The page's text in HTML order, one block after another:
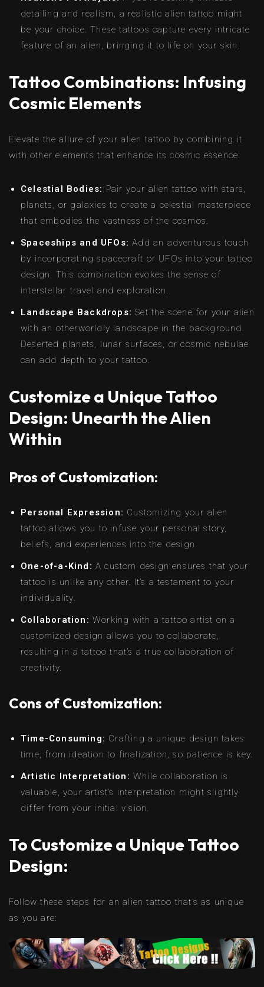
detailing and realism, a realistic alien tattoo might
be your choice. These tattoos capture every intricate
feature of an alien, bringing it to life on your skin.
Tattoo Combinations: Infusing
Cosmic Elements
Elevate the allure of your alien tattoo by combining it
with other elements that enhance its cosmic essence:
Celestial Bodies: Pair your alien tattoo with stars,
planets, or galaxies to create a celestial masterpiece
that embodies the vastness of the cosmos.
Spaceships and UFOs: Add an adventurous touch
by incorporating spacecraft or UFOs into your tattoo
design. This combination evokes the sense of
interstellar travel and exploration.
Landscape Backdrops: Set the scene for your alien
with an otherworldly landscape in the background.
Deserted planets, lunar surfaces, or cosmic nebulae
can add depth to your tattoo.
Customize a Unique Tattoo
Design: Unearth the Alien
Within
Pros of Customization:
Personal Expression: Customizing your alien
tattoo allows you to infuse your personal story,
beliefs, and experiences into the design.
One-of-a-Kind: A custom design ensures that your
tattoo is unlike any other. It’s a testament to your
individuality.
Collaboration: Working with a tattoo artist on a
customized design allows you to collaborate,
resulting in a tattoo that’s a true collaboration of
creativity.
Cons of Customization:
Time-Consuming: Crafting a unique design takes
time, from ideation to finalization, so patience is key.
Artistic Interpretation: While collaboration is
valuable, your artist’s interpretation might slightly
differ from your initial vision.
To Customize a Unique Tattoo
Design:
Follow these steps for an alien tattoo that’s as unique
as you are: